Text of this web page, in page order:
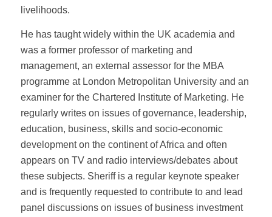
livelihoods.
He has taught widely within the UK academia and
was a former professor of marketing and
management, an external assessor for the MBA
programme at London Metropolitan University and an
examiner for the Chartered Institute of Marketing. He
regularly writes on issues of governance, leadership,
education, business, skills and socio-economic
development on the continent of Africa and often
appears on TV and radio interviews/debates about
these subjects. Sheriff is a regular keynote speaker
and is frequently requested to contribute to and lead
panel discussions on issues of business investment